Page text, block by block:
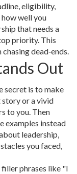
eligibility,
well you
that needs a
priority. This
dead‑ends.
Out
secret is to make
story or a vivid
to you. Then
examples instead
leadership,
you faced,
filler phrases like "I